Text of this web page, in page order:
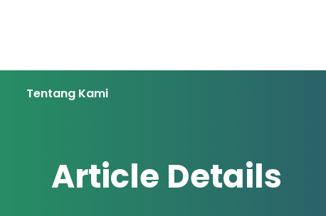
Tentang Kami
Article Details